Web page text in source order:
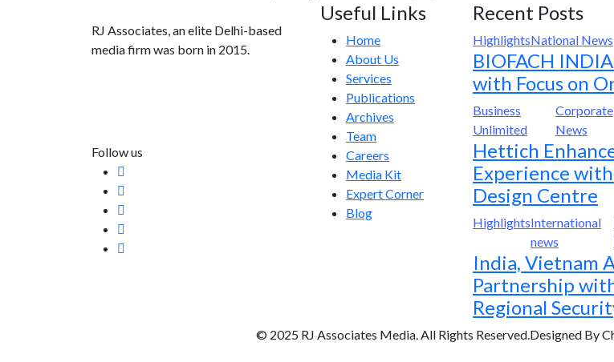
RJ Associates, an elite Delhi-based
media firm was born in 2015.
Follow us
Useful Links
Home
About Us
Services
Publications
Archives
Team
Careers
Media Kit
Expert Corner
Blog
Recent Posts
HighlightsNational News
BIOFACH
with Focus on
Business
Unlimited
Corporate
News
Hettich
Experience
Design Centre
HighlightsInternational
news
India, Vietnam
Partnership
Regional
© 2025 RJ Associates Media. All Rights Reserved.Designed By